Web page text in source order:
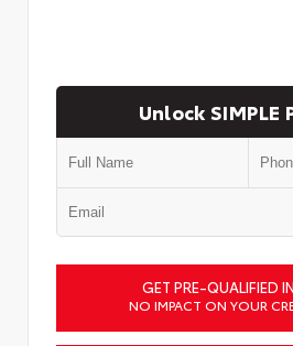
Unlock SIMPLE
GET PRE-QUALIFIED
NO IMPACT ON YOUR